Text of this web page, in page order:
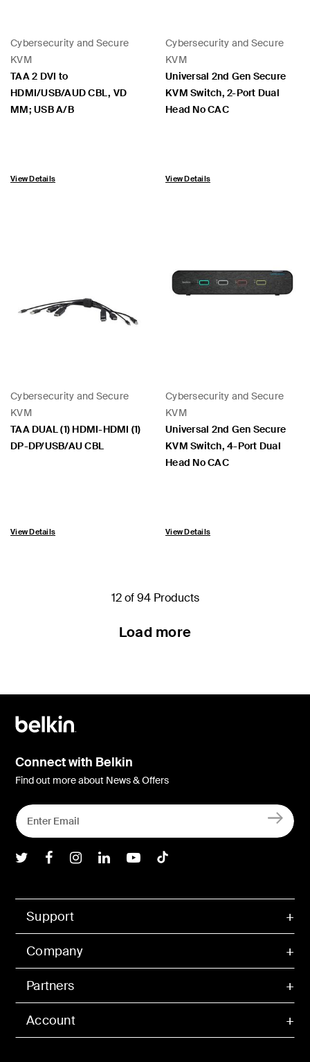
Cybersecurity and Secure
KVM
TAA 2 DVI to
HDMI/USB/AUD CBL, VD
MM; USB A/B
View Details
Cybersecurity and Secure
KVM
Universal 2nd Gen Secure
KVM Switch, 2-Port Dual
Head No CAC
View Details
Cybersecurity and Secure
KVM
TAA DUAL (1) HDMI-HDMI (1)
DP-DP/USB/AU CBL
View Details
Cybersecurity and Secure
KVM
Universal 2nd Gen Secure
KVM Switch, 4-Port Dual
Head No CAC
View Details
12 of 94 Products
Load more
Account
Support
Company
Partners
Connect with Belkin
Find out more about News & Offers
Belkin Twitter
Belkin Facebook
Belkin Instagram
Belkin LInkedIn
Belkin Youtube
Belkin TikTok